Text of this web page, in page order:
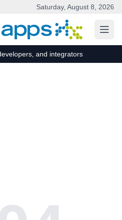
Saturday, August 8, 2026
and integrators